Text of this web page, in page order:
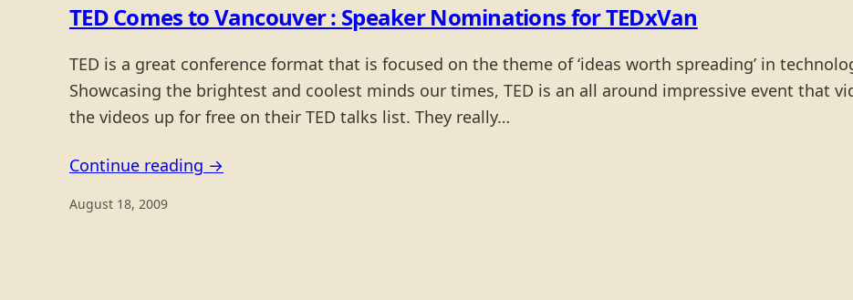
TED Comes to Vancouver : Speaker Nominations for TEDxVan
TED is a great conference format that is focused on the theme of ‘ideas worth spreading’ in
Showcasing the brightest and coolest minds our times, TED is an all around impressive event that
the videos up for free on their TED talks list. They really…
Continue reading →
August 18, 2009